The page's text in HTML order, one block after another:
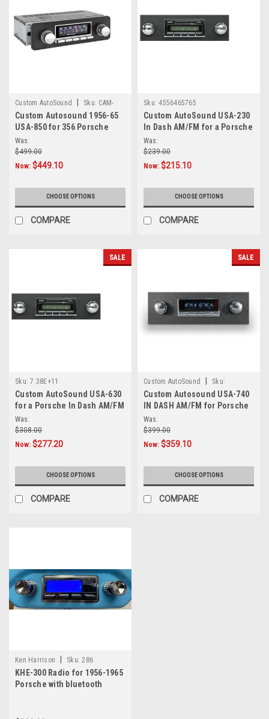
Custom AutoSound Sku: CAM-
POR-850
Custom Autosound 1956-65
USA-850 for 356 Porsche
Was:
$499.00
Now: $449.10
CHOOSE OPTIONS
COMPARE
Sku: 4556465765
Custom AutoSound USA-230
In Dash AM/FM for a Porsche
Was:
$239.00
Now: $215.10
CHOOSE OPTIONS
COMPARE
SALE
Sku: 7.38E+11
Custom AutoSound USA-630
for a Porsche In Dash AM/FM
Was:
$308.00
Now: $277.20
CHOOSE OPTIONS
COMPARE
SALE
Custom AutoSound
Sku:
5854201000
Custom Autosound USA-740
IN DASH AM/FM for Porsche
Was:
$399.00
Now: $359.10
CHOOSE OPTIONS
COMPARE
Ken Harrison Sku: 286
KHE-300 Radio for 1956-1965
Porsche with bluetooth